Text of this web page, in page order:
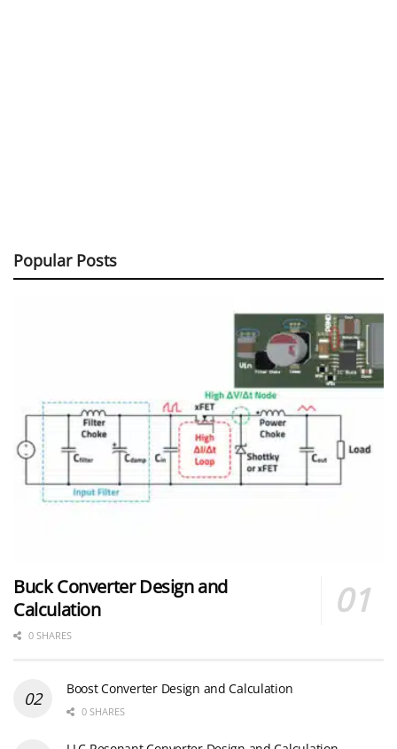
Popular Posts
Buck Converter Design and
Calculation
0 SHARES
Boost Converter Design and Calculation
0 SHARES